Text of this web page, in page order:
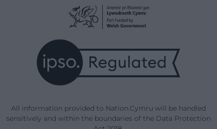
All information provided to Nation.Cymru will be handled
sensitively and within the boundaries of the Data Protection